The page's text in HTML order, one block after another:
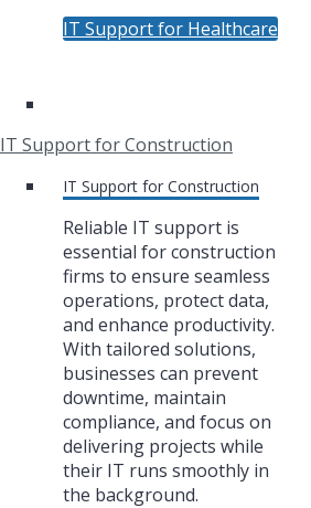
IT Support for Healthcare
IT Support for Construction
IT Support for Construction
Reliable IT support is
essential for construction
firms to ensure seamless
operations, protect data,
and enhance productivity.
With tailored solutions,
businesses can prevent
downtime, maintain
compliance, and focus on
delivering projects while
their IT runs smoothly in
the background.